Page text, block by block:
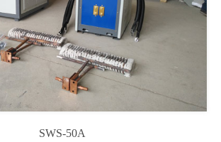
SWS-50A